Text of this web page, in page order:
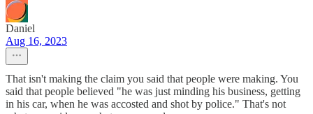
Daniel
Aug 16, 2023
That isn't making the claim you said that people were making. You
said that people believed "he was just minding his business, getting
in his car, when he was accosted and shot by police." That's not